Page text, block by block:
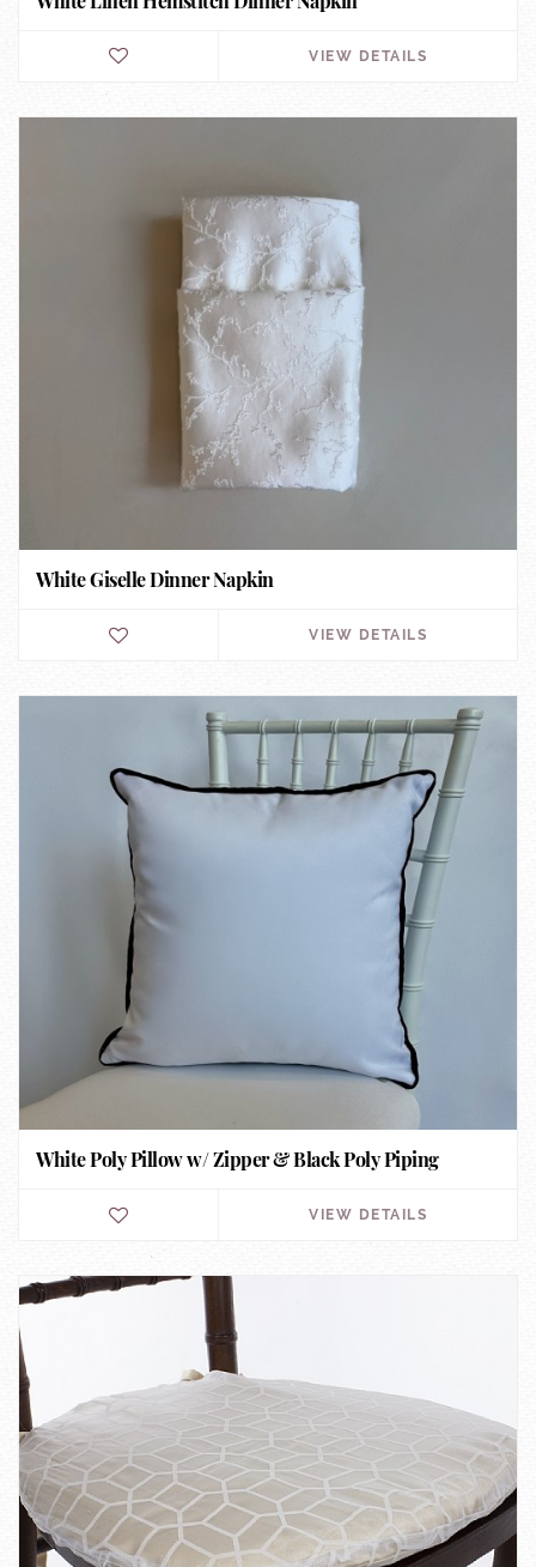
VIEW DETAILS
White Giselle Dinner Napkin
VIEW DETAILS
White Poly Pillow w/ Zipper & Black Poly Piping
VIEW DETAILS